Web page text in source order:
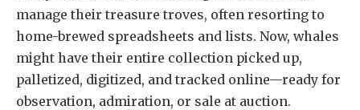
manage their treasure troves, often resorting to
home-brewed spreadsheets and lists. Now, whales
might have their entire collection picked up,
palletized, digitized, and tracked online—ready for
observation, admiration, or sale at auction.